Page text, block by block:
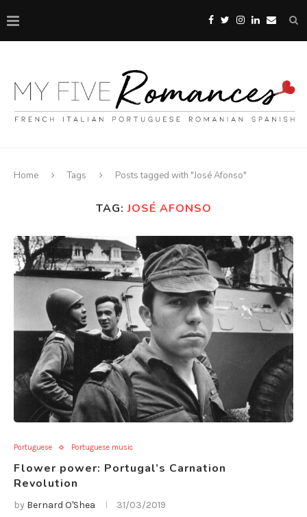
Home Tags Posts tagged with "José Afonso"
TAG:JOSÉ AFONSO
Portuguese Portuguese music
Flower power: Portugal’s Carnation
Revolution
by Bernard O'Shea 31/03/2019